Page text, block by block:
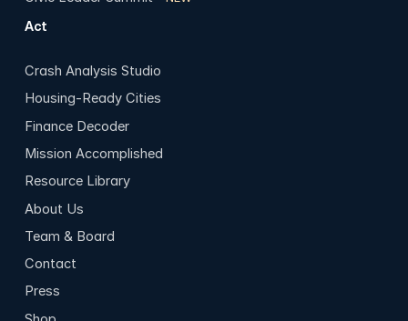
Act
Crash Analysis Studio
Housing-Ready Cities
Finance Decoder
Mission Accomplished
Resource Library
About Us
Team & Board
Contact
Press